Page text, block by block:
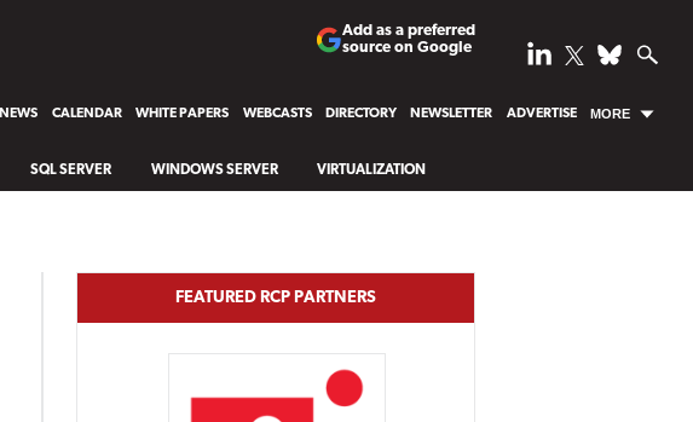
Add as a preferred
source on Google
NEWS CALENDAR WHITE PAPERS WEBCASTS DIRECTORY NEWSLETTER ADVERTISE MORE
SQL SERVER WINDOWS SERVER VIRTUALIZATION
FEATURED RCP PARTNERS